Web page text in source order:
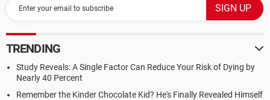
TRENDING
Study Reveals: A Single Factor Can Reduce Your Risk of Dying by
Nearly 40 Percent
Remember the Kinder Chocolate Kid? He's Finally Revealed Himself